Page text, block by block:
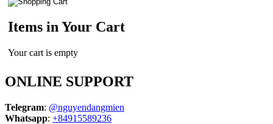
Items in Your Cart
Your cart is empty
ONLINE SUPPORT
Telegram: @nguyendangmien
Whatsapp: +84915589236